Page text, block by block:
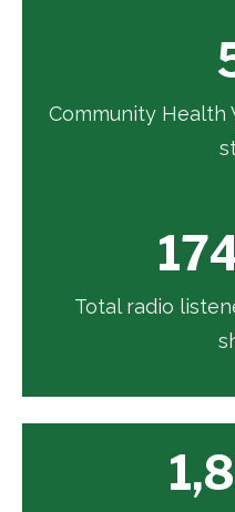
Community Health
Total radio